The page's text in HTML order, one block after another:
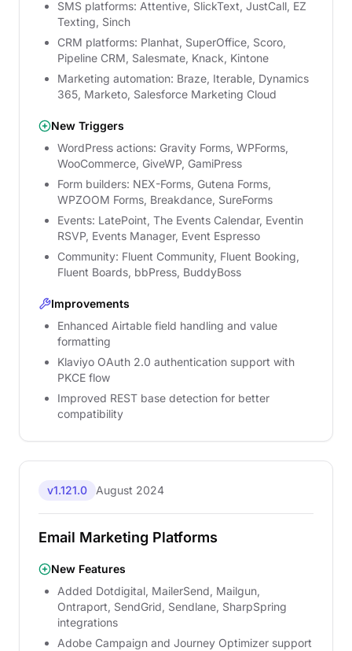
SMS platforms: Attentive, SlickText, JustCall, EZ
Texting, Sinch
CRM platforms: Planhat, SuperOffice, Scoro,
Pipeline CRM, Salesmate, Knack, Kintone
Marketing automation: Braze, Iterable, Dynamics
365, Marketo, Salesforce Marketing Cloud
New Triggers
WordPress actions: Gravity Forms, WPForms,
WooCommerce, GiveWP, GamiPress
Form builders: NEX-Forms, Gutena Forms,
WPZOOM Forms, Breakdance, SureForms
Events: LatePoint, The Events Calendar, Eventin
RSVP, Events Manager, Event Espresso
Community: Fluent Community, Fluent Booking,
Fluent Boards, bbPress, BuddyBoss
Improvements
Enhanced Airtable field handling and value
formatting
Klaviyo OAuth 2.0 authentication support with
PKCE flow
Improved REST base detection for better
compatibility
v1.121.0 August 2024
Email Marketing Platforms
New Features
Added Dotdigital, MailerSend, Mailgun,
Ontraport, SendGrid, Sendlane, SharpSpring
integrations
Adobe Campaign and Journey Optimizer support